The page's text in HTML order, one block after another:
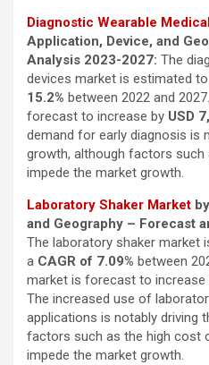
Diagnostic Wearable
Application, Device, and
Analysis 2023-2027: The
devices market is estimated
15.2% between 2022 and
forecast to increase by USD
demand for early diagnosis is
growth, although factors such
impede the market growth.
Laboratory Shaker Market
and Geography – Forecast
The laboratory shaker market
a CAGR of 7.09% between
market is forecast to increase
The increased use of
applications is notably driving
factors such as the high cost
impede the market growth.